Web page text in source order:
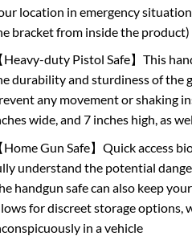
location in emergency
bracket from inside the product)
Heavy-duty Pistol Safe】This
durability and sturdiness of the
any movement or shaking
wide, and 7 inches high, as
Home Gun Safe】Quick access
understand the potential
handgun safe can also keep
for discreet storage options,
in a vehicle